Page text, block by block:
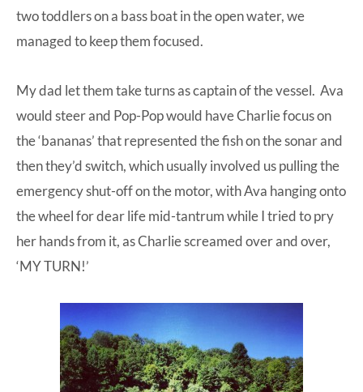
two toddlers on a bass boat in the open water, we
managed to keep them focused.
My dad let them take turns as captain of the vessel. Ava
would steer and Pop-Pop would have Charlie focus on
the ‘bananas’ that represented the fish on the sonar and
then they’d switch, which usually involved us pulling the
emergency shut-off on the motor, with Ava hanging onto
the wheel for dear life mid-tantrum while I tried to pry
her hands from it, as Charlie screamed over and over,
‘MY TURN!’